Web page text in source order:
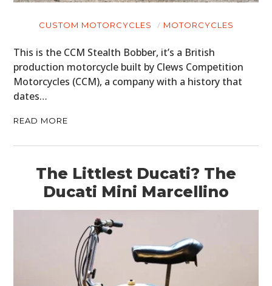
CUSTOM MOTORCYCLES MOTORCYCLES
This is the CCM Stealth Bobber, it’s a British
production motorcycle built by Clews Competition
Motorcycles (CCM), a company with a history that
dates…
READ MORE
The Littlest Ducati? The
Ducati Mini Marcellino